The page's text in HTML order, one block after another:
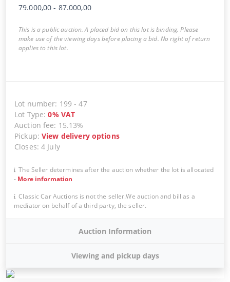
79.000,00 - 87.000,00
This is a public auction. A placed bid on this lot is binding. Please
make use of the viewing days before placing a bid. No right of return
applies to this lot.
Lot number: 199 -47
Lot Type:0% VAT
Auction fee: 15.13%
Pickup:View delivery options
Closes:4 July
The Seller determines after the auction whether the lot is allocated
- More information
Classic Car Auctions is not the seller.We auction and bill as a
mediator on behalf of a third party, the seller.
Auction Information
Viewing and pickup days